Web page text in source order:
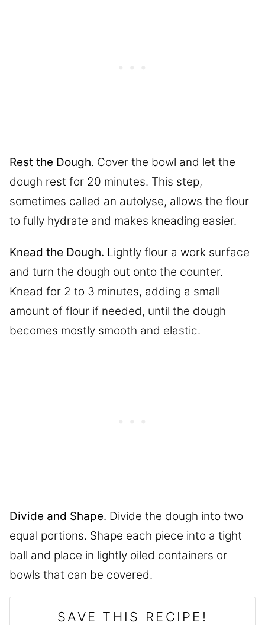
Rest the Dough. Cover the bowl and let the
dough rest for 20 minutes. This step,
sometimes called an autolyse, allows the flour
to fully hydrate and makes kneading easier.
Knead the Dough. Lightly flour a work surface
and turn the dough out onto the counter.
Knead for 2 to 3 minutes, adding a small
amount of flour if needed, until the dough
becomes mostly smooth and elastic.
Divide and Shape. Divide the dough into two
equal portions. Shape each piece into a tight
ball and place in lightly oiled containers or
bowls that can be covered.
SAVE THIS RECIPE!